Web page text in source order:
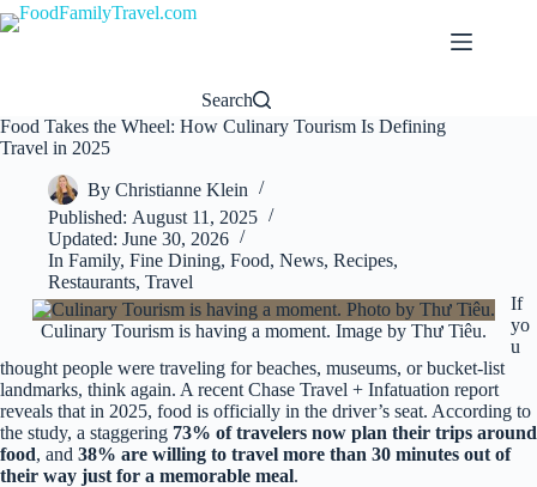
Skip
to
Search
Food Takes the Wheel: How Culinary Tourism Is Defining
Travel in 2025
By Christianne Klein
Published: August 11, 2025
Updated: June 30, 2026
In Family,Fine Dining,Food,News,Recipes,
Restaurants, Travel
Culinary Tourism is having a moment. Image by Thư Tiêu.
If
yo
u
thought people were traveling for beaches, museums, or bucket-list
landmarks, think again. A recent Chase Travel + Infatuation report
reveals that in 2025, food is officially in the driver’s seat. According to
the study, a staggering 73% of travelers now plan their trips around
food, and 38% are willing to travel more than 30 minutes out of
their way just for a memorable meal.